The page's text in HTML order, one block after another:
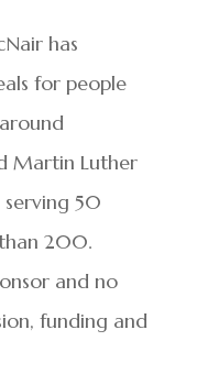
has
for people
Martin Luther
serving 50
200.
and no
funding and